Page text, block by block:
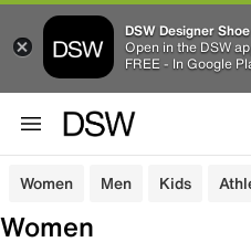
DSW Designer
Open in the DSW
FREE - In Google
Women Men Kids
Women